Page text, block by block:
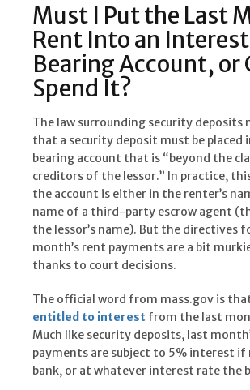
Must I Put the Last
Rent Into an Interest
Bearing Account, or
Spend It?
The law surrounding security deposits
that a security deposit must be placed
bearing account that is “beyond the
creditors of the lessor.” In practice,
the account is either in the renter’s
name of a third-party escrow agent
the lessor’s name). But the directives
month’s rent payments are a bit
thanks to court decisions.
The official word from mass.gov is
entitled to interest from the last
Much like security deposits, last
payments are subject to 5% interest if
bank, or at whatever interest rate the